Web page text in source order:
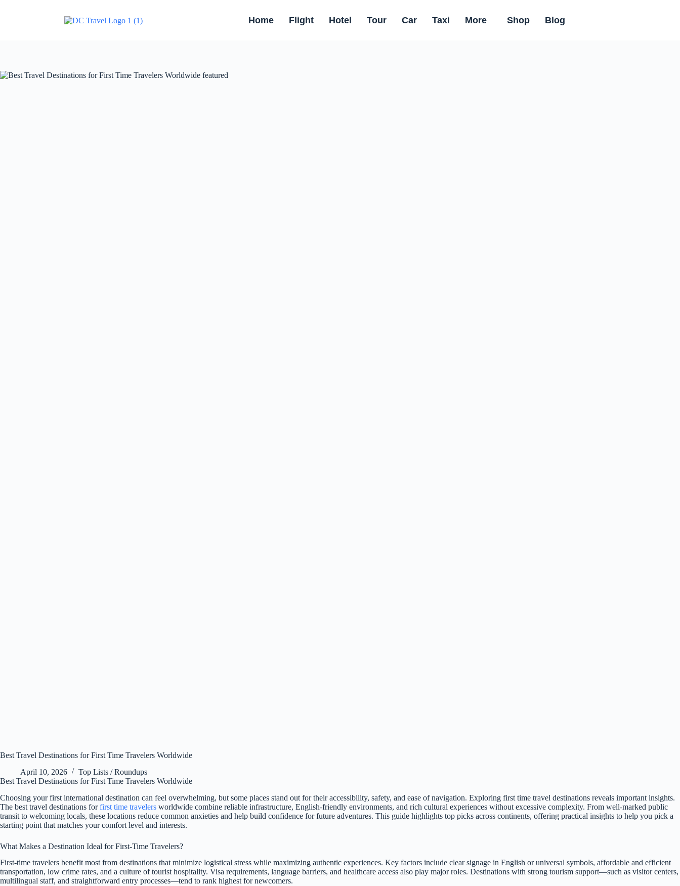
Home Flight Hotel Tour Car Taxi More Shop Blog
Best Travel Destinations for First Time Travelers Worldwide
April 10, 2026
Top Lists / Roundups
Best Travel Destinations for First Time Travelers Worldwide
Choosing your first international destination can feel overwhelming, but some places stand out for their accessibility, safety, and ease of navigation. Exploring first time travel destinations reveals important insights.
The best travel destinations forfirst time travelers worldwide combine reliable infrastructure, English-friendly environments, and rich cultural experiences without excessive complexity. From well-marked public
transit to welcoming locals, these locations reduce common anxieties and help build confidence for future adventures. This guide highlights top picks across continents, offering practical insights to help you pick a
starting point that matches your comfort level and interests.
What Makes a Destination Ideal for First-Time Travelers?
First-time travelers benefit most from destinations that minimize logistical stress while maximizing authentic experiences. Key factors include clear signage in English or universal symbols, affordable and efficient
transportation, low crime rates, and a culture of tourist hospitality. Visa requirements, language barriers, and healthcare access also play major roles. Destinations with strong tourism support—such as visitor centers,
multilingual staff, and straightforward entry processes—tend to rank highest for newcomers.